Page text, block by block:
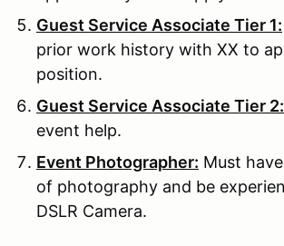
Guest Service Associate Tier 1:
prior work history with XX to
position.
Guest Service Associate Tier 2:
event help.
Event Photographer: Must
of photography and be
DSLR Camera.